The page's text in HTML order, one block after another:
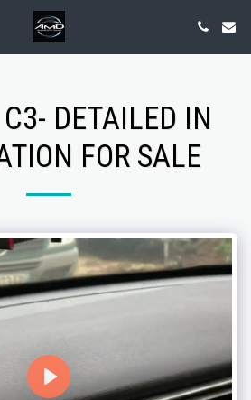
DETAILED IN
FOR SALE